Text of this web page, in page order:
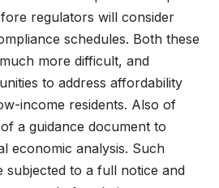
regulators will consider
schedules. Both these
more difficult, and
to address affordability
income residents. Also of
a guidance document to
economic analysis. Such
subjected to a full notice and